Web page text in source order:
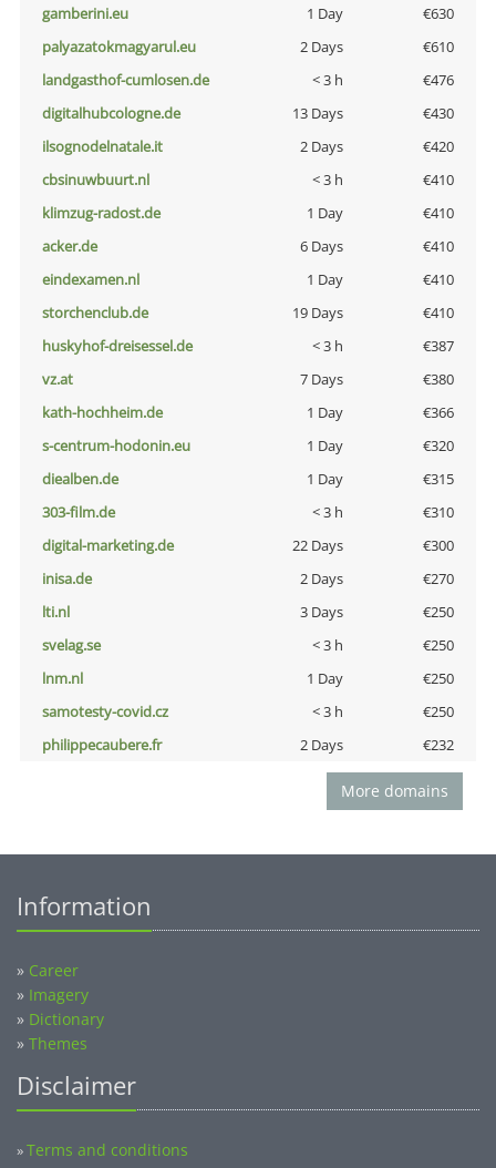
gamberini.eu
1 Day
€630
palyazatokmagyarul.eu
2 Days
€610
landgasthof-cumlosen.de
< 3 h
€476
digitalhubcologne.de
13 Days
€430
ilsognodelnatale.it
2 Days
€420
cbsinuwbuurt.nl
< 3 h
€410
klimzug-radost.de
1 Day
€410
acker.de
6 Days
€410
eindexamen.nl
1 Day
€410
storchenclub.de
19 Days
€410
huskyhof-dreisessel.de
< 3 h
€387
vz.at
7 Days
€380
kath-hochheim.de
1 Day
€366
s-centrum-hodonin.eu
1 Day
€320
diealben.de
1 Day
€315
303-film.de
< 3 h
€310
digital-marketing.de
22 Days
€300
inisa.de
2 Days
€270
lti.nl
3 Days
€250
svelag.se
< 3 h
€250
lnm.nl
1 Day
€250
samotesty-covid.cz
< 3 h
€250
philippecaubere.fr
2 Days €232
More domains
Information
» Career
» Imagery
» Dictionary
» Themes
Disclaimer
»Terms and conditions